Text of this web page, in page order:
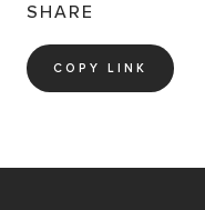
features Abraham
our imitation. What
SHARE
COPY LINK